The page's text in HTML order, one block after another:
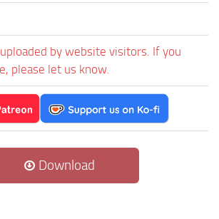
by website visitors. If you
please let us know.
Download